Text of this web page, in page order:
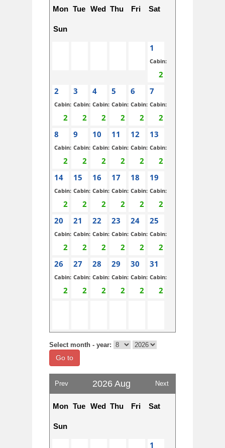
Mon Tue Wed Thu Fri Sat
Sun
1
Cabin:
2
Cabin:
3
Cabin:
4
Cabin:
5
Cabin:
6
Cabin:
7
Cabin:
8
Cabin:
9
Cabin:
10
Cabin:
11
Cabin:
12
Cabin:
13
Cabin:
14
Cabin:
15
Cabin:
16
Cabin:
17
Cabin:
18
Cabin:
19
Cabin:
20
Cabin:
21
Cabin:
22
Cabin:
23
Cabin:
24
Cabin:
25
Cabin:
26
Cabin:
27
Cabin:
28
Cabin:
29
Cabin:
30
Cabin:
31
Cabin:
Select month - year:
Go to
Prev 2026 Aug Next
Mon Tue Wed Thu Fri Sat
Sun
1